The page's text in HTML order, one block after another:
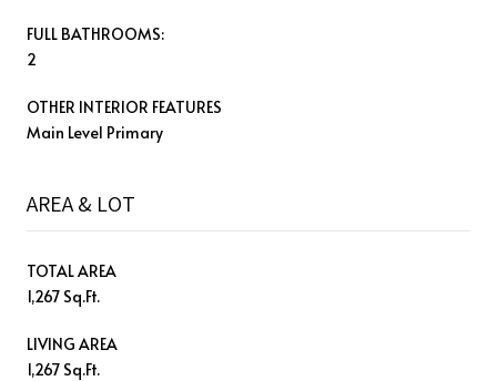
FULL BATHROOMS:
2
OTHER INTERIOR FEATURES
Main Level Primary
AREA & LOT
TOTAL AREA
1,267 Sq.Ft.
LIVING AREA
1,267 Sq.Ft.